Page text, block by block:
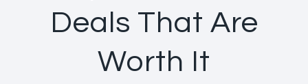
Deals That Are
Worth It